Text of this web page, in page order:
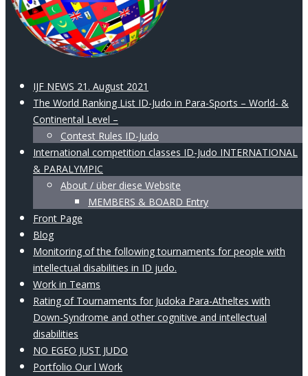
IJF NEWS 21. August 2021
The World Ranking List ID-Judo in Para-Sports – World- &
Continental Level –
Contest Rules ID-Judo
International competition classes ID-Judo INTERNATIONAL
& PARALYMPIC
About / über diese Website
MEMBERS & BOARD Entry
Front Page
Blog
Monitoring of the following tournaments for people with
intellectual disabilities in ID judo.
Work in Teams
Rating of Tournaments for Judoka Para-Atheltes with
Down-Syndrome and other cognitive and intellectual
disabilities
NO EGEO JUST JUDO
Portfolio Our l Work